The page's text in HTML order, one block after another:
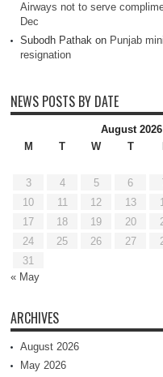
Airways not to serve
Dec
Subodh Pathak on Punjab
resignation
NEWS POSTS BY DATE
August 2026
M
T W T
3
4 5 6
10
11 12 13
17
18 19 20
24
25 26 27
31
« May
ARCHIVES
August 2026
May 2026